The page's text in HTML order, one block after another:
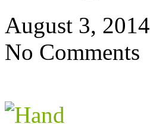
August 3, 2014
No Comments